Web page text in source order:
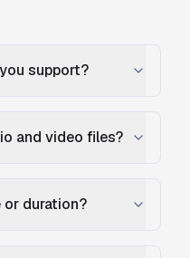
support?
and video files?
or duration?